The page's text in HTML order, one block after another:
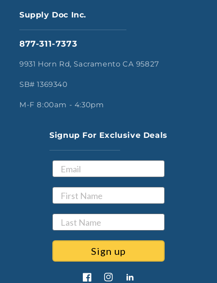
Supply Doc Inc.
877-311-7373
9931 Horn Rd, Sacramento CA 95827
SB# 1369340
M-F 8:00am - 4:30pm
Signup For Exclusive Deals
Sign up